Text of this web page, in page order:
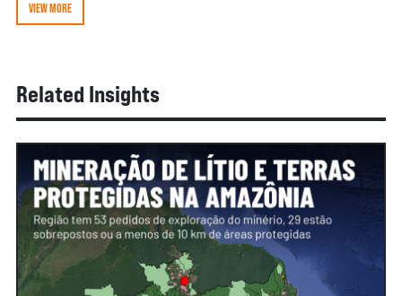
VIEW MORE
Related Insights